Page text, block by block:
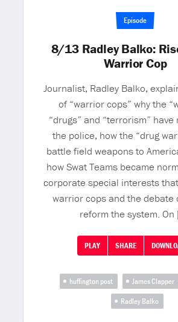
Episode
8/13 Radley Balko:
Warrior Cop
Journalist, Radley Balko,
of “warrior cops” why the
“drugs” and “terrorism”
the police, how the “drug
battle field weapons to
how Swat Teams became
corporate special interests
warrior cops and the debate
reform the system.
PLAY SHARE
huffington post James Clapper
Radley Balko